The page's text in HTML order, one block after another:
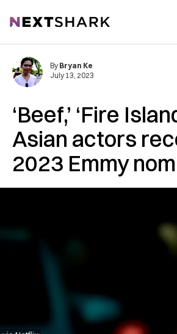
NextShark
‘Beef,’ ‘Fire
Asian actors
2023 Emmy
By Bryan Ke
July 13, 2023